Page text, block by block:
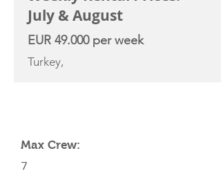
July & August
EUR 49.000 per week
Turkey,
Max Crew:
7